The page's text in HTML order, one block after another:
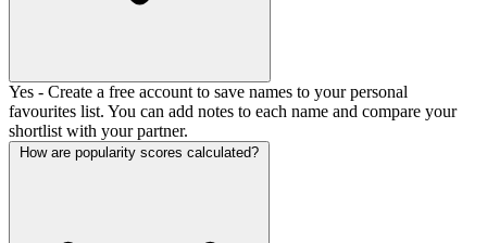
Yes - Create a free account to save names to your personal
favourites list. You can add notes to each name and compare your
shortlist with your partner.
How are popularity scores calculated?